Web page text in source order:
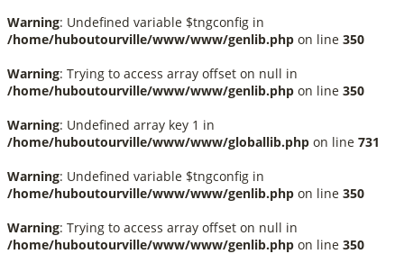
Warning: Undefined variable $tngconfig in
/home/huboutourville/www/www/genlib.php on line 350
Warning: Trying to access array offset on null in
/home/huboutourville/www/www/genlib.php on line 350
Warning: Undefined array key 1 in
/home/huboutourville/www/www/globallib.php on line 731
Warning: Undefined variable $tngconfig in
/home/huboutourville/www/www/genlib.php on line 350
Warning: Trying to access array offset on null in
/home/huboutourville/www/www/genlib.php on line 350